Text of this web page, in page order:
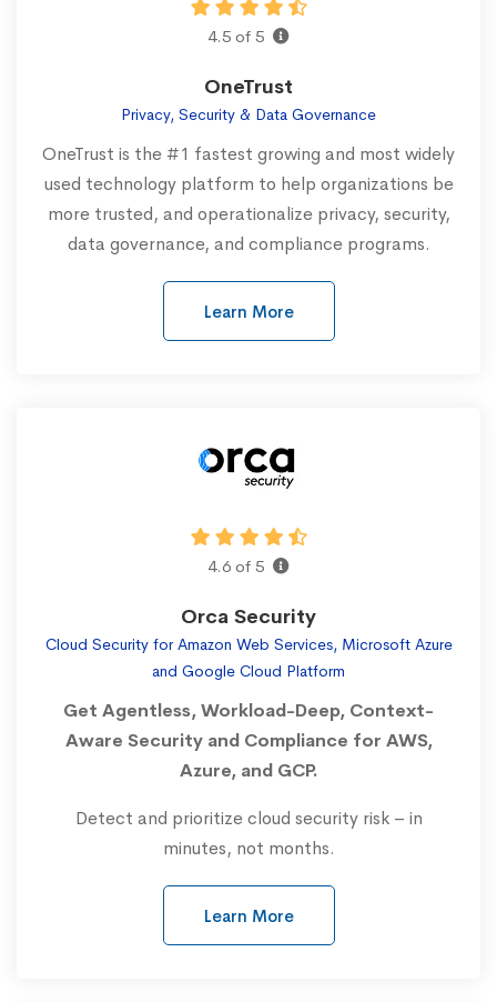
4.5 of 5
OneTrust
Privacy, Security & Data Governance
OneTrust is the #1 fastest growing and most widely
used technology platform to help organizations be
more trusted, and operationalize privacy, security,
data governance, and compliance programs.
Learn More
4.6 of 5
Orca Security
Cloud Security for Amazon Web Services, Microsoft Azure
and Google Cloud Platform
Get Agentless, Workload-Deep, Context-
Aware Security and Compliance for AWS,
Azure, and GCP.
Detect and prioritize cloud security risk – in
minutes, not months.
Learn More